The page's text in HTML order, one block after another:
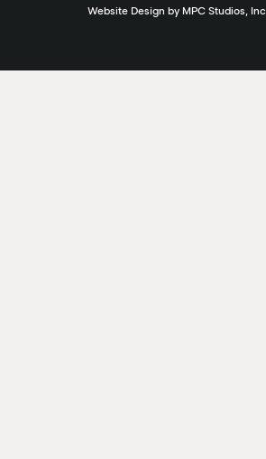
Website Design by MPC Studios, Inc